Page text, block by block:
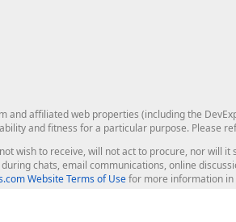
and affiliated web properties (including the
and fitness for a particular purpose. Please
wish to receive, will not act to procure, nor
chats, email communications, online
Website Terms of Usefor more information